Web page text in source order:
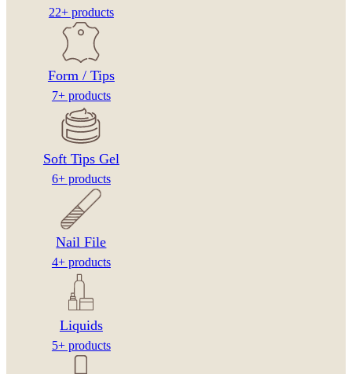
22+ products
Form / Tips
7+ products
Soft Tips Gel
6+ products
Nail File
4+ products
Liquids
5+ products